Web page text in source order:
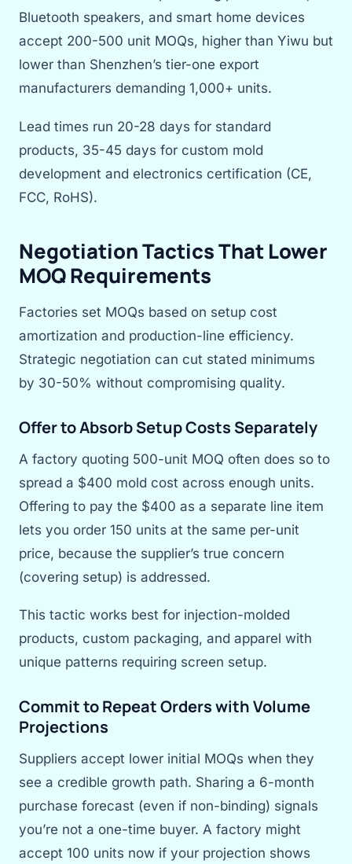
Bluetooth speakers, and smart home devices
accept 200-500 unit MOQs, higher than Yiwu but
lower than Shenzhen’s tier-one export
manufacturers demanding 1,000+ units.
Lead times run 20-28 days for standard
products, 35-45 days for custom mold
development and electronics certification (CE,
FCC, RoHS).
Negotiation Tactics That Lower
MOQ Requirements
Factories set MOQs based on setup cost
amortization and production-line efficiency.
Strategic negotiation can cut stated minimums
by 30-50% without compromising quality.
Offer to Absorb Setup Costs Separately
A factory quoting 500-unit MOQ often does so to
spread a $400 mold cost across enough units.
Offering to pay the $400 as a separate line item
lets you order 150 units at the same per-unit
price, because the supplier’s true concern
(covering setup) is addressed.
This tactic works best for injection-molded
products, custom packaging, and apparel with
unique patterns requiring screen setup.
Commit to Repeat Orders with Volume
Projections
Suppliers accept lower initial MOQs when they
see a credible growth path. Sharing a 6-month
purchase forecast (even if non-binding) signals
you’re not a one-time buyer. A factory might
accept 100 units now if your projection shows